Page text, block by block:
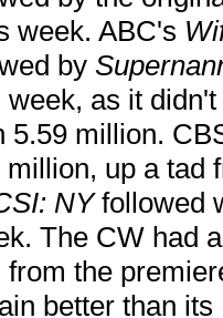
week. ABC's
by
as it
5.59 million.
million, up a tad
NYfollowed
The CW had
from the
better than